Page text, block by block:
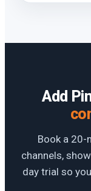
Add
Book a 20-
channels,
day trial so